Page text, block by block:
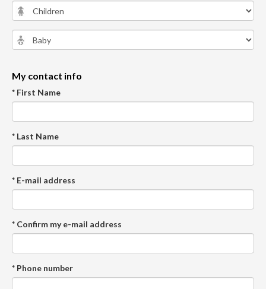
My contact info
* First Name
* Last Name
* E-mail address
* Confirm my e-mail address
* Phone number